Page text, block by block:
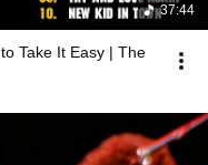
37:44
Take It Easy | The